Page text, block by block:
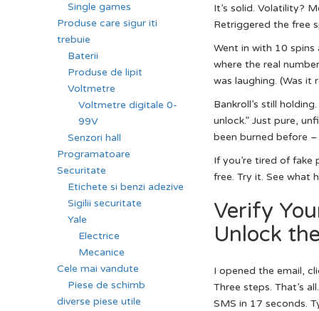
It’s solid. Volatility?
Retriggered the free
Went in with 10 spins
where the real
was laughing. (Was it
Bankroll’s still
unlock.” Just pure,
been burned before
If you’re tired of fake
free. Try it. See what
Verify
Unlock
I opened the email,
Three steps. That’s
SMS in 17 seconds.
Single games
Produse care sigur iti
trebuie
Baterii
Produse de lipit
Voltmetre
Voltmetre digitale 0-
99V
Senzori hall
Programatoare
Securitate
Etichete si benzi adezive
Sigilii securitate
Yale
Electrice
Mecanice
Cele mai vandute
Piese de schimb
diverse piese utile